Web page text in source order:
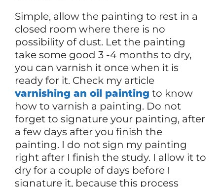
Simple, allow the painting to rest in a
closed room where there is no
possibility of dust. Let the painting
take some good 3 -4 months to dry,
you can varnish it once when it is
ready for it. Check my article
varnishing an oil painting to know
how to varnish a painting. Do not
forget to signature your painting, after
a few days after you finish the
painting. I do not sign my painting
right after I finish the study. I allow it to
dry for a couple of days before I
signature it, because this process